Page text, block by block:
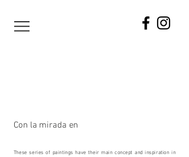
Con la mirada en
These series of paintings have their main concept and inspiration in